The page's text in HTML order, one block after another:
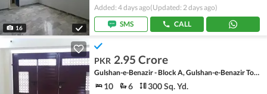
16
Added: 4 days ago(Updated: 2 days ago)
SMS
CALL
PKR 2.95 Crore
Gulshan-e-Benazir - Block A, Gulshan-e-Benazir Township Scheme
10 6 300 Sq. Yd.